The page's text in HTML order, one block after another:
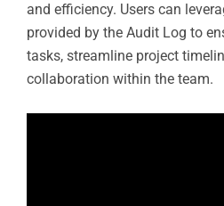
and efficiency. Users can
provided by the Audit Log to
tasks, streamline project
collaboration within the team.